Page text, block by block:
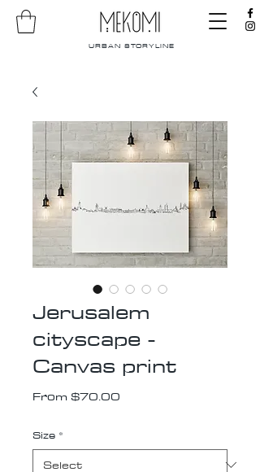
URBAN STORYLINE
Jerusalem
cityscape -
Canvas print
From$70.00
Size *